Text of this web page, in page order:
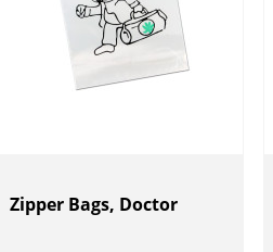
Zipper Bags, Doctor